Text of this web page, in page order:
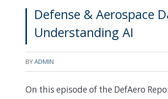
Defense & Aerospace
Understanding AI
BYADMIN
On this episode of the DefAero